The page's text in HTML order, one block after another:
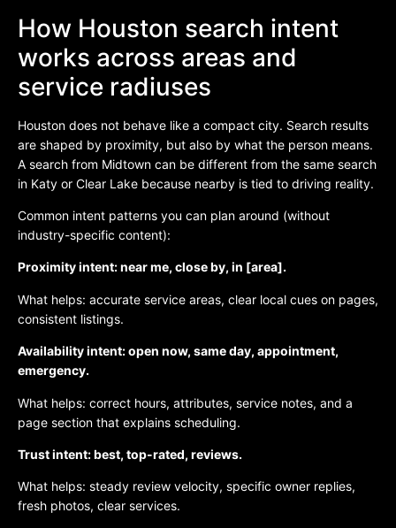
How Houston search intent
works across areas and
service radiuses
Houston does not behave like a compact city. Search results
are shaped by proximity, but also by what the person means.
A search from Midtown can be different from the same search
in Katy or Clear Lake because nearby is tied to driving reality.
Common intent patterns you can plan around (without
industry-specific content):
Proximity intent: near me, close by, in [area].
What helps: accurate service areas, clear local cues on pages,
consistent listings.
Availability intent: open now, same day, appointment,
emergency.
What helps: correct hours, attributes, service notes, and a
page section that explains scheduling.
Trust intent: best, top-rated, reviews.
What helps: steady review velocity, specific owner replies,
fresh photos, clear services.